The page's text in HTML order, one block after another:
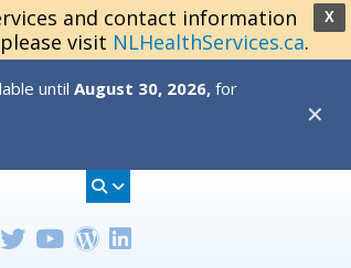
X
and contact information
visit NLHealthServices.ca.
until August 30, 2026, for
✕